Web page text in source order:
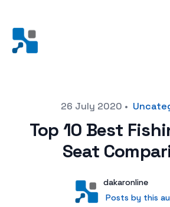
26 July 2020 •
Top 10 Best
Seat
User
dakaronline
Posts by this
Posts by this